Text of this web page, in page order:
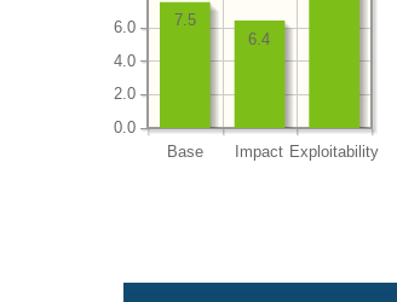
Base Impact Exploitability
0.0
2.0
4.0
6.0
6.4
7.5